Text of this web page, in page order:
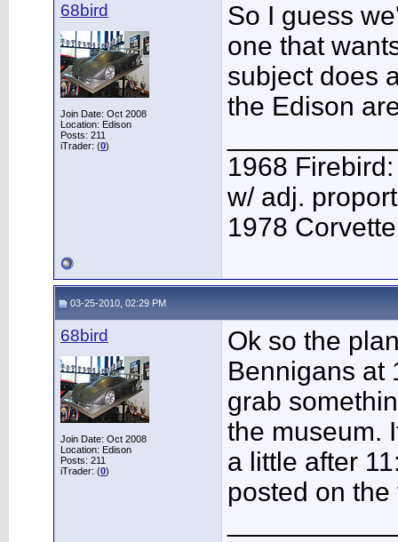
68bird
Join Date: Oct 2008
Location: Edison
Posts: 211
iTrader: (0)
So I guess
one that
subject does
the Edison
1968
w/ adj.
1978
03-25-2010, 02:29 PM
68bird
Join Date: Oct 2008
Location: Edison
Posts: 211
iTrader: (0)
Ok so the
Bennigans at
grab
the museum.
a little after
posted on